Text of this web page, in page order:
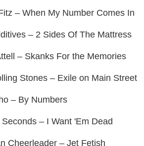
– When My Number Comes In
– 2 Sides Of The Mattress
– Skanks For the Memories
Stones – Exile on Main Street
– By Numbers
– I Want 'Em Dead
Cheerleader – Jet Fetish